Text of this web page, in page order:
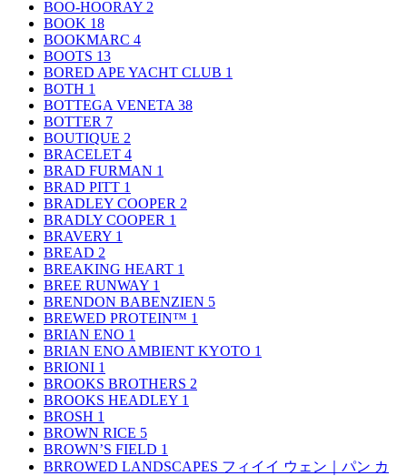
BOO-HOORAY 2
BOOK 18
BOOKMARC 4
BOOTS 13
BORED APE YACHT CLUB 1
BOTH 1
BOTTEGA VENETA 38
BOTTER 7
BOUTIQUE 2
BRACELET 4
BRAD FURMAN 1
BRAD PITT 1
BRADLEY COOPER 2
BRADLY COOPER 1
BRAVERY 1
BREAD 2
BREAKING HEART 1
BREE RUNWAY 1
BRENDON BABENZIEN 5
BREWED PROTEIN™ 1
BRIAN ENO 1
BRIAN ENO AMBIENT KYOTO 1
BRIONI 1
BROOKS BROTHERS 2
BROOKS HEADLEY 1
BROSH 1
BROWN RICE 5
BROWN’S FIELD 1
BRROWED LANDSCAPES フィイイ ウェン｜パン カ